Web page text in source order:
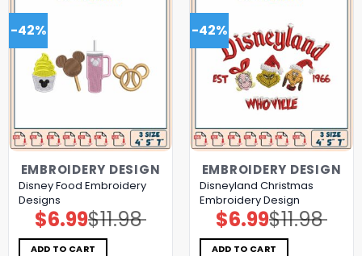
-42%
EMBROIDERY DESIGN
Disney Food Embroidery
Designs
$11.98
Original
price
was:
$11.98.
$6.99Current
price
is:
$6.99.
ADD TO CART
-42%
EMBROIDERY DESIGN
Disneyland Christmas
Embroidery Design
$11.98
Original
price
was:
$11.98.
$6.99Current
price
is:
$6.99.
ADD TO CART